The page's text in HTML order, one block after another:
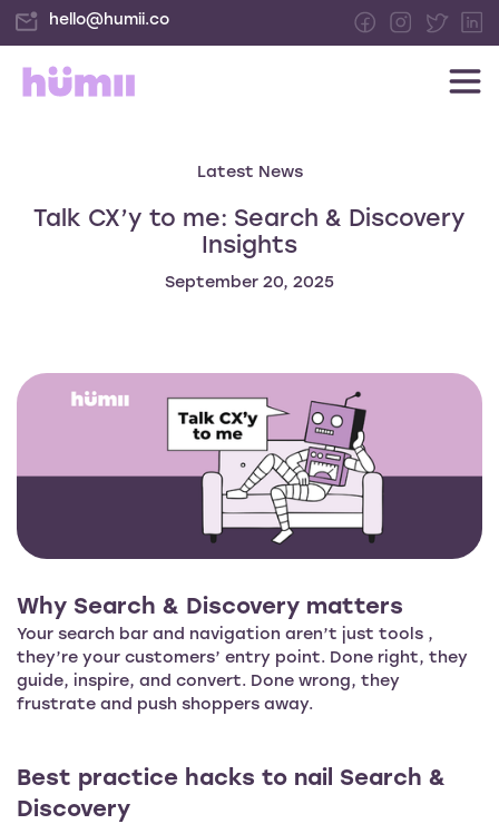
hello@humii.co
Latest News
Talk CX’y to me: Search & Discovery
Insights
September 20, 2025
Why Search & Discovery matters
Your search bar and navigation aren’t just tools ,
they’re your customers’ entry point. Done right, they
guide, inspire, and convert. Done wrong, they
frustrate and push shoppers away.
Best practice hacks to nail Search &
Discovery